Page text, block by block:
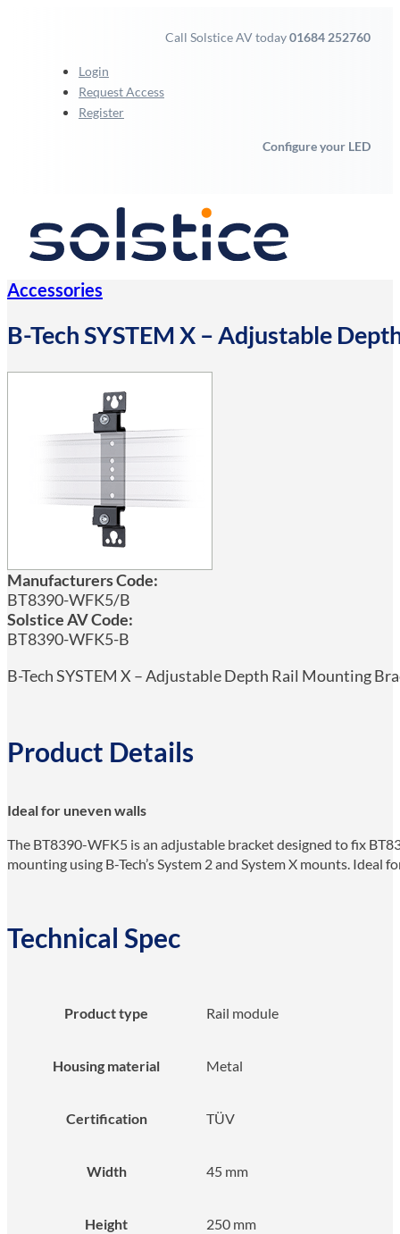
Call Solstice AV today01684 252760
Login
Request Access
Register
Configure your LED
Accessories
B-Tech SYSTEM X – Adjustable
Manufacturers Code:
BT8390-WFK5/B
Solstice AV Code:
BT8390-WFK5-B
B-Tech SYSTEM X – Adjustable Depth Rail Mounting
Product Details
Ideal for uneven walls
The BT8390-WFK5 is an adjustable bracket designed to fix
mounting using B-Tech’s System 2 and System X mounts.
Technical Spec
Product type Rail module
Housing material Metal
Certification TÜV
Width 45 mm
Height 250 mm